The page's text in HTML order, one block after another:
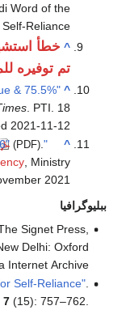
Word of the
Reliance.
^ خطأ
تم توفيره
^
& 75.5%
. PTI. 18
2021-11-12
^
"31st Annual Report 2015 - 2016"
(PDF) .
, Ministry
2021
ببليوگرافيا
Signet Press,
Delhi: Oxford
Internet Archive.
Self-Reliance".
7(15): 757–762.